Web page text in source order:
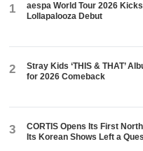
1
aespa World Tour 2026
Lollapalooza Debut
2
Stray Kids ‘THIS & THAT’
for 2026 Comeback
3
CORTIS Opens Its First
Its Korean Shows Left a